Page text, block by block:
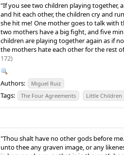
"If you see two children playing together,
and hit each other, the children cry and
she hit me! One mother goes to talk with
two mothers have a big fight, and five
children are playing together again as if
the mothers hate each other for the rest
172)
Authors: Miguel Ruiz
Tags: The Four Agreements Little Children
"Thou shalt have no other gods before
unto thee any graven image, or any